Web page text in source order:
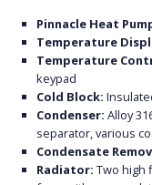
Pinnacle Heat
Temperature
Temperature
keypad
Cold Block:
Condenser: Alloy
separator, various
Condensate
Radiator: Two high